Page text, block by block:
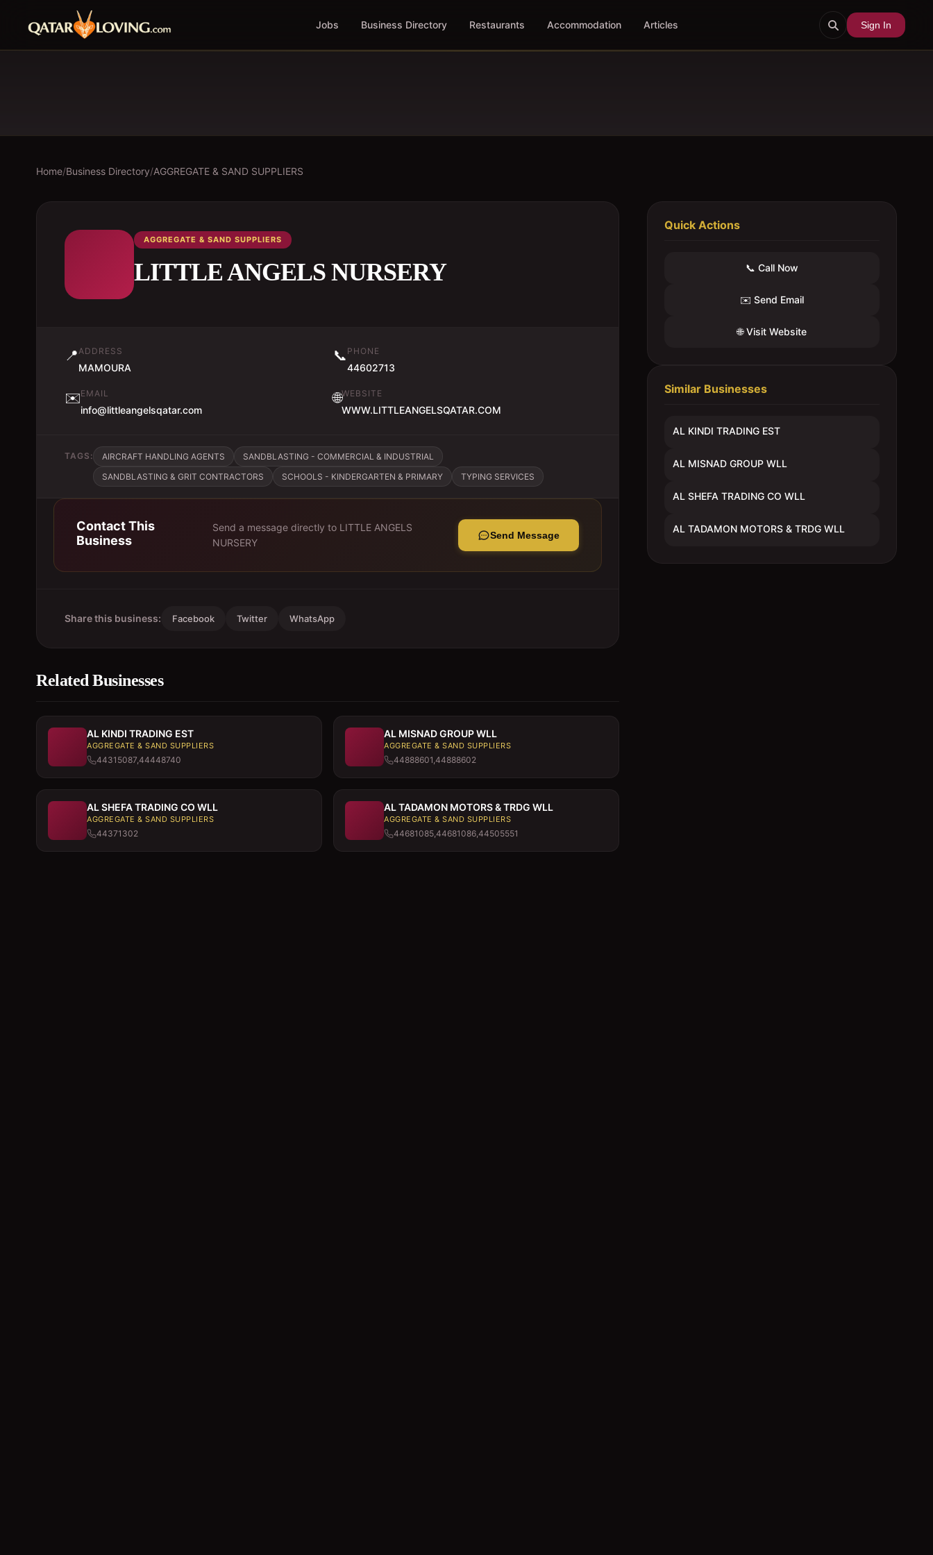
Jobs Business Directory Restaurants Accommodation Articles Sign In
Home/Business Directory/AGGREGATE & SAND SUPPLIERS
AGGREGATE & SAND SUPPLIERS
LITTLE ANGELS NURSERY
📍ADDRESS
MAMOURA
📞 PHONE
44602713
✉️EMAIL
info@littleangelsqatar.com
🌐WEBSITE
WWW.LITTLEANGELSQATAR.COM
TAGS: AIRCRAFT HANDLING AGENTS
SANDBLASTING - COMMERCIAL & INDUSTRIAL
SANDBLASTING & GRIT CONTRACTORS
SCHOOLS - KINDERGARTEN & PRIMARY TYPING SERVICES
Contact This
Business
Send a message directly to LITTLE ANGELS
NURSERY
Send Message
Share this business: Facebook Twitter WhatsApp
Related Businesses
AL KINDI TRADING EST
AGGREGATE & SAND SUPPLIERS
44315087,44448740
AL MISNAD GROUP WLL
AGGREGATE & SAND SUPPLIERS
44888601,44888602
AL SHEFA TRADING CO WLL
AGGREGATE & SAND SUPPLIERS
44371302
AL TADAMON MOTORS & TRDG WLL
AGGREGATE & SAND SUPPLIERS
44681085,44681086,44505551
Quick Actions
📞 Call Now
✉️ Send Email
🌐 Visit Website
Similar Businesses
AL KINDI TRADING EST
AL MISNAD GROUP WLL
AL SHEFA TRADING CO WLL
AL TADAMON MOTORS & TRDG WLL